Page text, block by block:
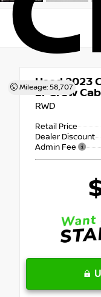
Mileage: 58,707
Used 2023
LT Crew Cab
RWD
Retail Price
Dealer Discount
Admin Fee